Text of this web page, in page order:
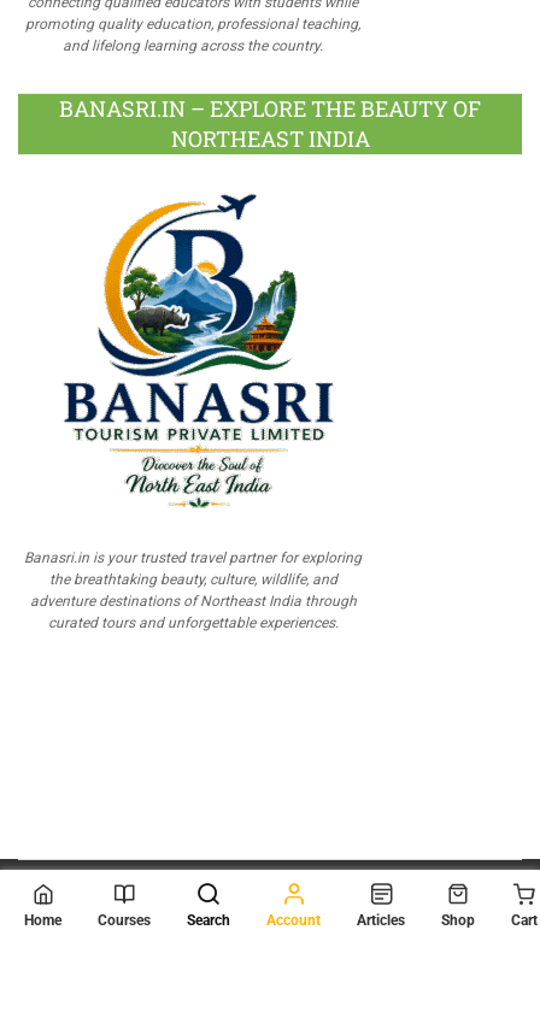
promoting quality education, professional teaching,
and lifelong learning across the country.
BANASRI.IN – EXPLORE THE BEAUTY OF
NORTHEAST INDIA
Banasri.in is your trusted travel partner for exploring
the breathtaking beauty, culture, wildlife, and
adventure destinations of Northeast India through
curated tours and unforgettable experiences.
© 2026 Scientia Tutorials
. All Rights Reserved.
Home Courses Search Account Articles Shop Cart